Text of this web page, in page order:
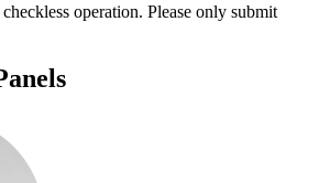
operation. Please only submit